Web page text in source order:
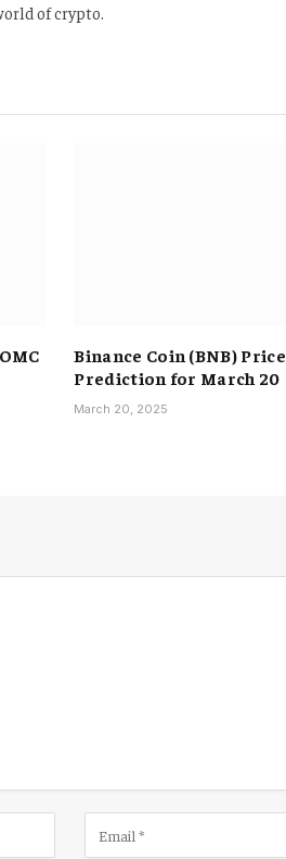
of crypto.
Binance Coin (BNB) Price
Prediction for March 20
March 20, 2025